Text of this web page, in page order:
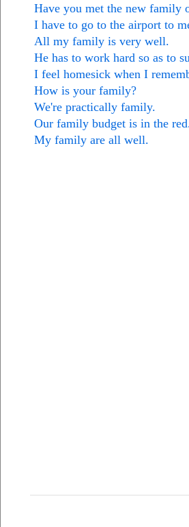
Have you met the new family
I have to go to the airport to
All my family is very well.
He has to work hard so as to
I feel homesick when I
How is your family?
We're practically family.
Our family budget is in the
My family are all well.